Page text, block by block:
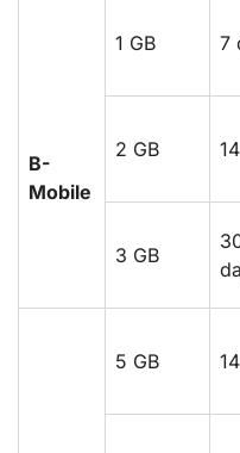
B-
Mobile
1 GB 7
2 GB
3 GB
5 GB